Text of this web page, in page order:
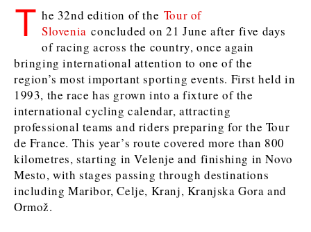
Finance
Food & Drink
Industrials
Tourism
Trade
Insights
Interview
World
Analysis
Leadership Moves
Agriculture
Industrials
Construction
Energy
Environment
Finance
FMCG
Mining
Retail
Sustainability
Tech
Telecom
Tourism
Transportation
Trade
Leadership Moves
Agriculture
Industrials
Construction
Energy
Environment
Finance
FMCG
Mining
Retail
Sustainability
Tech
Telecom
Tourism
Transportation
Trade
T he 32nd edition of the Tour of
Slovenia concluded on 21 June after five days
of racing across the country, once again
bringing international attention to one of the
region’s most important sporting events. First held in
1993, the race has grown into a fixture of the
international cycling calendar, attracting
professional teams and riders preparing for the Tour
de France. This year’s route covered more than 800
kilometres, starting in Velenje and finishing in Novo
Mesto, with stages passing through destinations
including Maribor, Celje, Kranj, Kranjska Gora and
Ormož.